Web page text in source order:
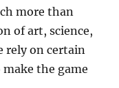
more than
of art, science,
rely on certain
the game